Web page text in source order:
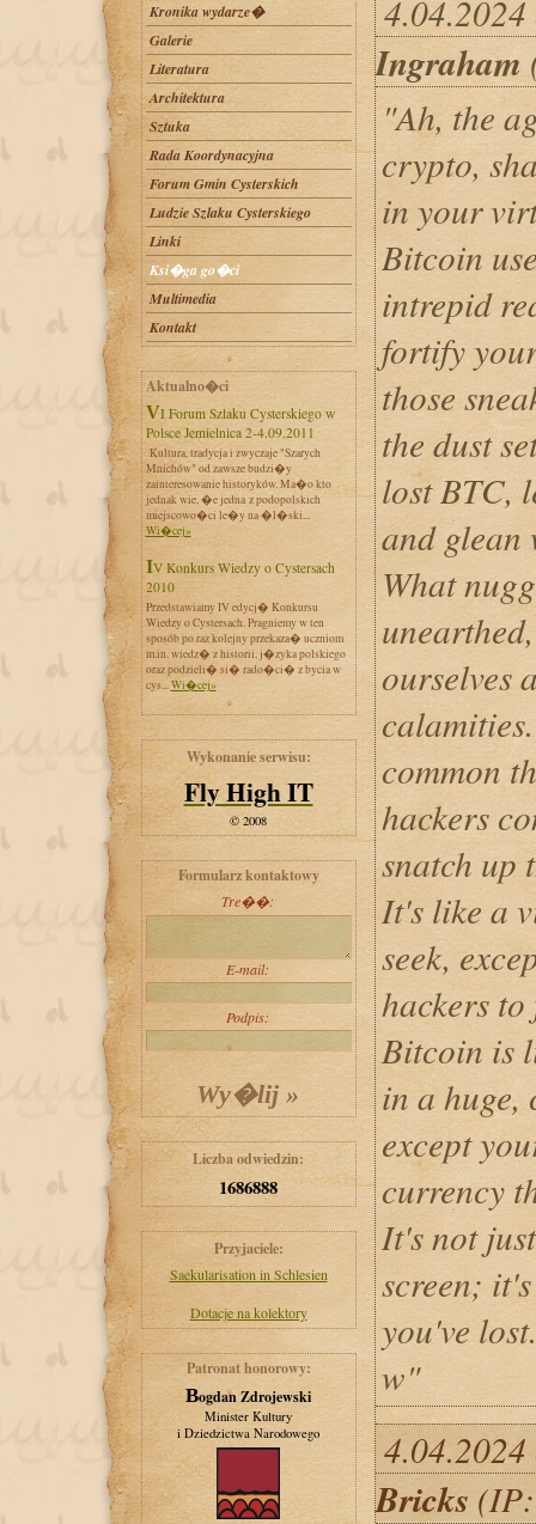
Kronika wydarze�
Galerie
Literatura
Architektura
Sztuka
Rada Koordynacyjna
Forum Gmin Cysterskich
Ludzie Szlaku Cysterskiego
Linki
Ksi�ga go�ci
Multimedia
Kontakt
Aktualno�ci
VI Forum Szlaku Cysterskiego w
Polsce Jemielnica 2-4.09.2011
Kultura, tradycja i zwyczaje "Szarych
Mnichów" od zawsze budzi�y
zainteresowanie historyków. Ma�o kto
jednak wie, �e jedna z podopolskich
miejscowo�ci le�y na �l�ski...
Wi�cej»
IV Konkurs Wiedzy o Cystersach
2010
Przedstawiamy IV edycj� Konkursu
Wiedzy o Cystersach. Pragniemy w ten
sposób po raz kolejny przekaza� uczniom
m.in. wiedz� z historii, j�zyka polskiego
oraz podzieli� si� rado�ci� z bycia w
cys...Wi�cej»
Wykonanie serwisu:
Fly High IT
© 2008
Formularz kontaktowy
Tre��:
E-mail:
Podpis:
Liczba odwiedzin:
1686888
Przyjaciele:
Saekularisation in Schlesien
Dotacje na kolektory
Patronat honorowy:
Bogdan Zdrojewski
Minister Kultury
i Dziedzictwa Narodowego
Ingraham
"Ah, the
crypto,
in your
Bitcoin
intrepid
fortify
those
the dust
lost BTC,
and glean
What
ourselves
common
hackers
snatch up
It's like a
seek,
hackers
Bitcoin is
in a huge,
except
currency
It's not
screen;
you've
w"
Bricks